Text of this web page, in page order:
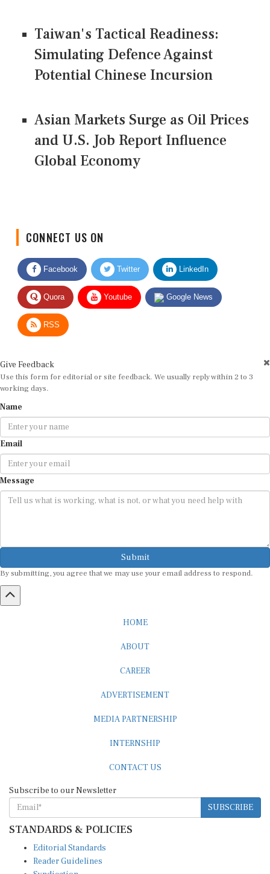
Taiwan's Tactical Readiness:
Simulating Defence Against
Potential Chinese Incursion
Asian Markets Surge as Oil Prices
and U.S. Job Report Influence
Global Economy
Facebook Twitter LinkedIn
Quora Youtube Google News
RSS
Use this form for editorial or site feedback. We usually reply within 2 to 3
working days.
Email
Message
Submit
By submitting, you agree that we may use your email address to respond.
SUBSCRIBE
STANDARDS & POLICIES
Reader Guidelines
Syndication